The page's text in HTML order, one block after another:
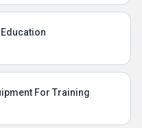
For Training